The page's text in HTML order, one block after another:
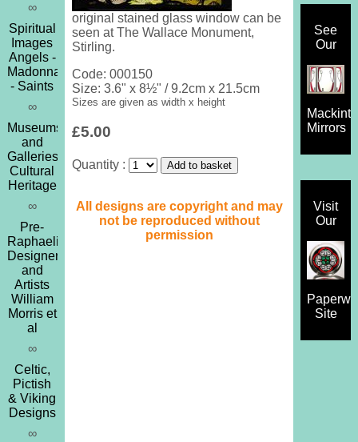
original stained glass window can be
seen at The Wallace Monument,
Stirling.
Code: 000150
Size: 3.6" x 8½" / 9.2cm x 21.5cm
Sizes are given as width x height
£5.00
Quantity :
All designs are copyright and may
not be reproduced without
permission
∞
Spiritual
Images
Angels -
Madonna
- Saints
∞
Museums
and
Galleries,
Cultural
Heritage
∞
Pre-
Raphaelites,
Designers
and
Artists
William
Morris et
al
∞
Celtic,
Pictish
& Viking
Designs
∞
See
Our
Mirrors
Visit
Our
Site